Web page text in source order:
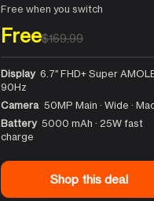
Free when you switch
Free$169.99
Display 6.7″ FHD+ Super
90Hz
Camera 50MP Main · Wide ·
Battery 5000 mAh · 25W fast
charge
Shop this deal